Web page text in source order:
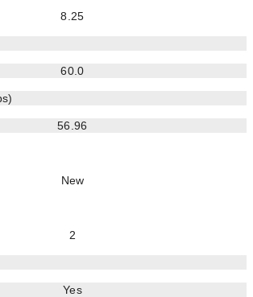
8.25
60.0
56.96
New
2
Yes